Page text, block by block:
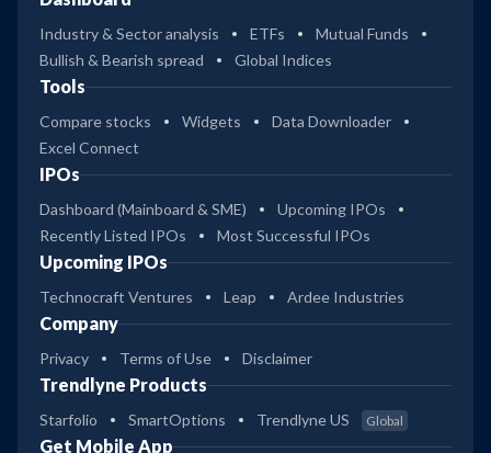
Industry & Sector analysis ETFs
Mutual Funds
Bullish & Bearish spread
Global Indices
Tools
Compare stocks Widgets
Data Downloader
Excel Connect
IPOs
Dashboard (Mainboard & SME)
Upcoming IPOs
Recently Listed IPOs
Most Successful IPOs
Upcoming IPOs
Technocraft Ventures Leap Ardee Industries
Company
Privacy Terms of Use Disclaimer
Trendlyne Products
Starfolio SmartOptions Trendlyne US Global
Get Mobile App